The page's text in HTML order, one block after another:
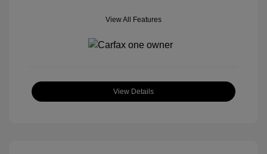
View All Features
View Details